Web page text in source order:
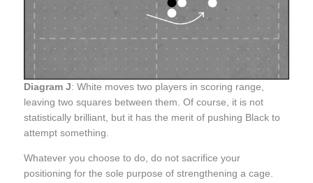
Diagram J: White moves two players in scoring range,
leaving two squares between them. Of course, it is not
statistically brilliant, but it has the merit of pushing Black to
attempt something.
Whatever you choose to do, do not sacrifice your
positioning for the sole purpose of strengthening a cage.